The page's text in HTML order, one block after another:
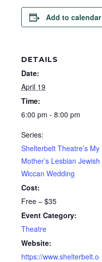
Add to calendar
DETAILS
Date:
April 19
Time:
6:00 pm - 8:00 pm
Series:
Shelterbelt Theatre’s My
Mother’s Lesbian Jewish
Wiccan Wedding
Cost:
Free – $35
Event Category:
Theatre
Website:
https://www.shelterbelt.o